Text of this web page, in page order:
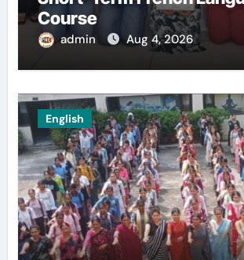
Course
admin Aug 4, 2026
English